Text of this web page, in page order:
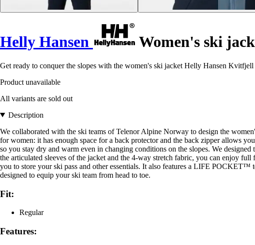
Helly Hansen Women's ski
Get ready to conquer the slopes with the women's ski jacket Helly Hansen
Product unavailable
All variants are sold out
Description
We collaborated with the ski teams of Telenor Alpine Norway to design the
for women: it has enough space for a back protector and the back zipper allows
so you stay dry and warm even in changing conditions on the slopes. We
the articulated sleeves of the jacket and the 4-way stretch fabric, you can enjoy
you to store your ski pass and other essentials. It also features a LIFE
designed to equip your ski team from head to toe.
Fit:
Regular
Features: